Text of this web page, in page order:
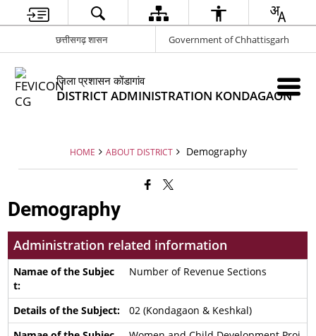
छत्तीसगढ़ शासन Government of Chhattisgarh
जिला प्रशासन कोंडागांव
DISTRICT ADMINISTRATION KONDAGAON
HOME ABOUT DISTRICT Demography
Demography
Administration related information
Number of Revenue Sections
02 (Kondagaon & Keshkal)